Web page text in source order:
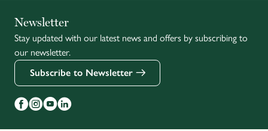
Français
Newsletter
Stay updated with our latest news and offers by subscribing to
our newsletter.
Subscribe to Newsletter